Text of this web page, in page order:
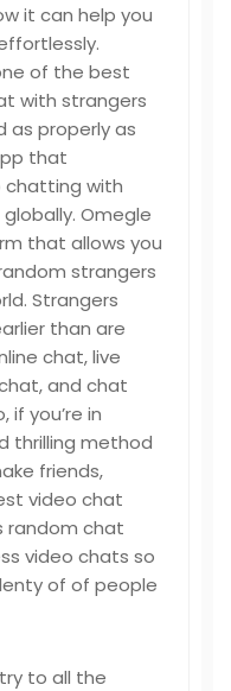
it can help you
of the best
with strangers
as properly as
that
chatting with
Omegle
that allows you
strangers
Strangers
than are
chat, live
and chat
if you’re in
thrilling method
friends,
video chat
random chat
video chats so
of of people
to all the